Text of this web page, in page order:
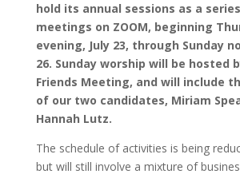
hold its annual sessions as a
meetings on ZOOM, beginning
evening, July 23, through Sunday
26. Sunday worship will be hosted
Friends Meeting, and will include
of our two candidates, Miriam
Hannah Lutz.
The schedule of activities is being
but will still involve a mixture of